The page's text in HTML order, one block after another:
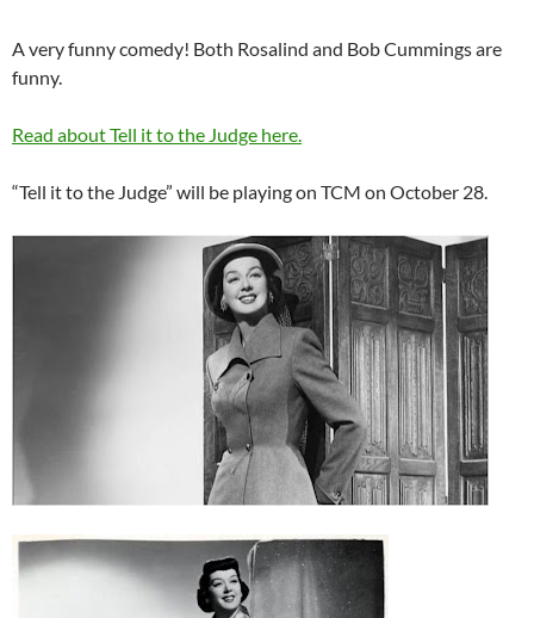
A very funny comedy! Both Rosalind and Bob Cummings are
funny.
Read about Tell it to the Judge here.
“Tell it to the Judge” will be playing on TCM on October 28.